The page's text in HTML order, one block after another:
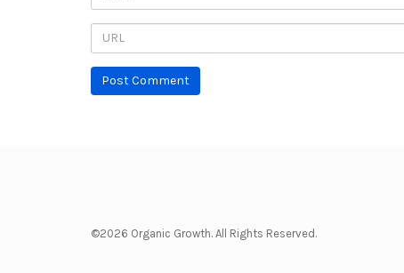
©2026 Organic Growth. All Rights Reserved.